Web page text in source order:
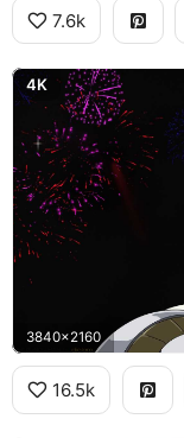
7.6k
4K
3840x2160
16.5k